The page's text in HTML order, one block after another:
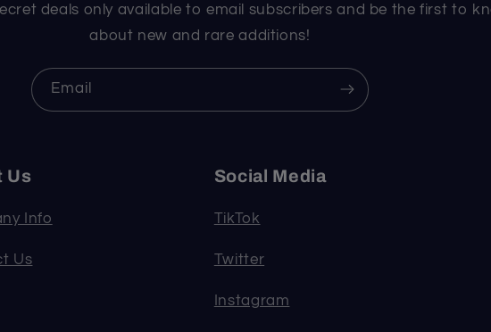
deals only available to email subscribers and be the first to
about new and rare additions!
Email
Us
Info
Us
Social Media
TikTok
Twitter
Instagram